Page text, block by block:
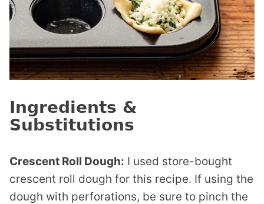
Ingredients &
Substitutions
Crescent Roll Dough: I used store-bought
crescent roll dough for this recipe. If using the
dough with perforations, be sure to pinch the